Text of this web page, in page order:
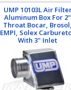
UMP 10103L Air
Aluminum Box For 2"
Throat Bocar, Brosol,
EMPI, Solex
With 3" Inlet